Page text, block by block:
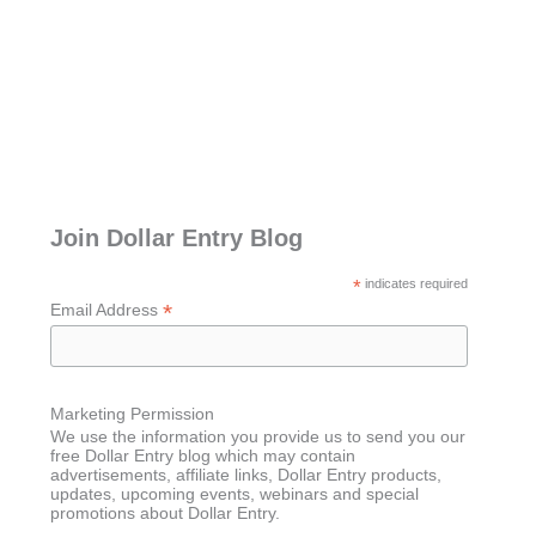
Join Dollar Entry Blog
* indicates required
Email Address*
Marketing Permission
We use the information you provide us to send you our
free Dollar Entry blog which may contain
advertisements, affiliate links, Dollar Entry products,
updates, upcoming events, webinars and special
promotions about Dollar Entry.